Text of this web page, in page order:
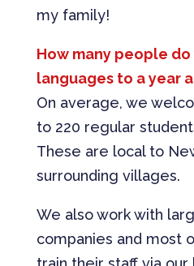
my family!
How many people
languages to a year
On average, we
to 220 regular
These are local to
surrounding villages.
We also work with
companies and most